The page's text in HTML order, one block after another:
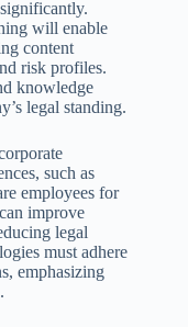
will enable
content
risk profiles.
knowledge
legal standing.
such as
employees for
improve
legal
must adhere
emphasizing